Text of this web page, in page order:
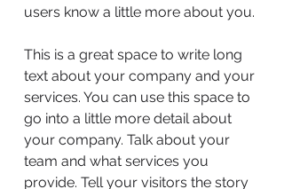
users know a little more about you.
This is a great space to write long
text about your company and your
services. You can use this space to
go into a little more detail about
your company. Talk about your
team and what services you
provide. Tell your visitors the story